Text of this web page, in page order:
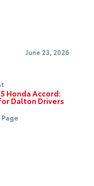
June 23, 2026
Honda Accord:
Dalton Drivers